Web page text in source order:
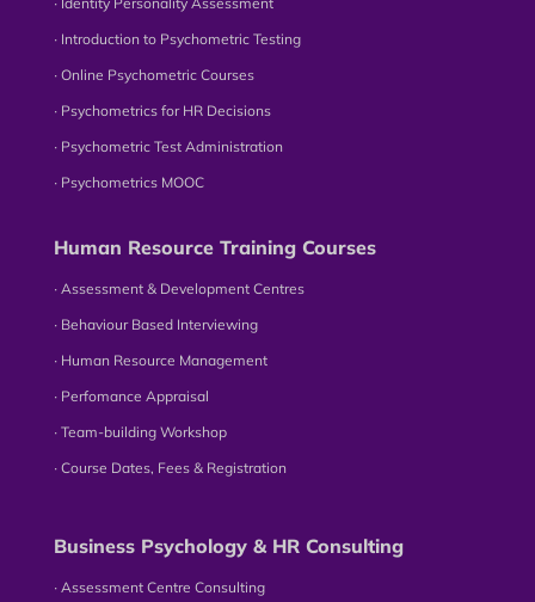
∙ Introduction to Psychometric Testing
∙ Online Psychometric Courses
∙ Psychometrics for HR Decisions
∙ Psychometric Test Administration
∙ Psychometrics MOOC
Human Resource Training Courses
∙ Assessment & Development Centres
∙ Behaviour Based Interviewing
∙ Human Resource Management
∙ Perfomance Appraisal
∙ Team-building Workshop
∙ Course Dates, Fees & Registration
Business Psychology & HR Consulting
∙ Assessment Centre Consulting